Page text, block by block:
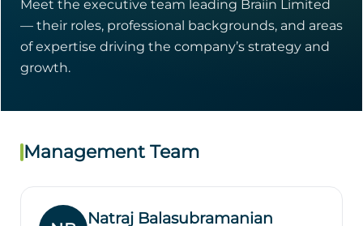
Meet the executive team leading Braiin Limited
— their roles, professional backgrounds, and areas
of expertise driving the company’s strategy and
growth.
Management Team
Natraj Balasubramanian